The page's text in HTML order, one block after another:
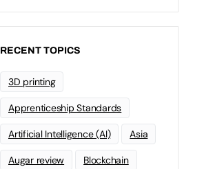
RECENT TOPICS
3D printing
Apprenticeship Standards
Artificial Intelligence (AI) Asia
Augar review Blockchain